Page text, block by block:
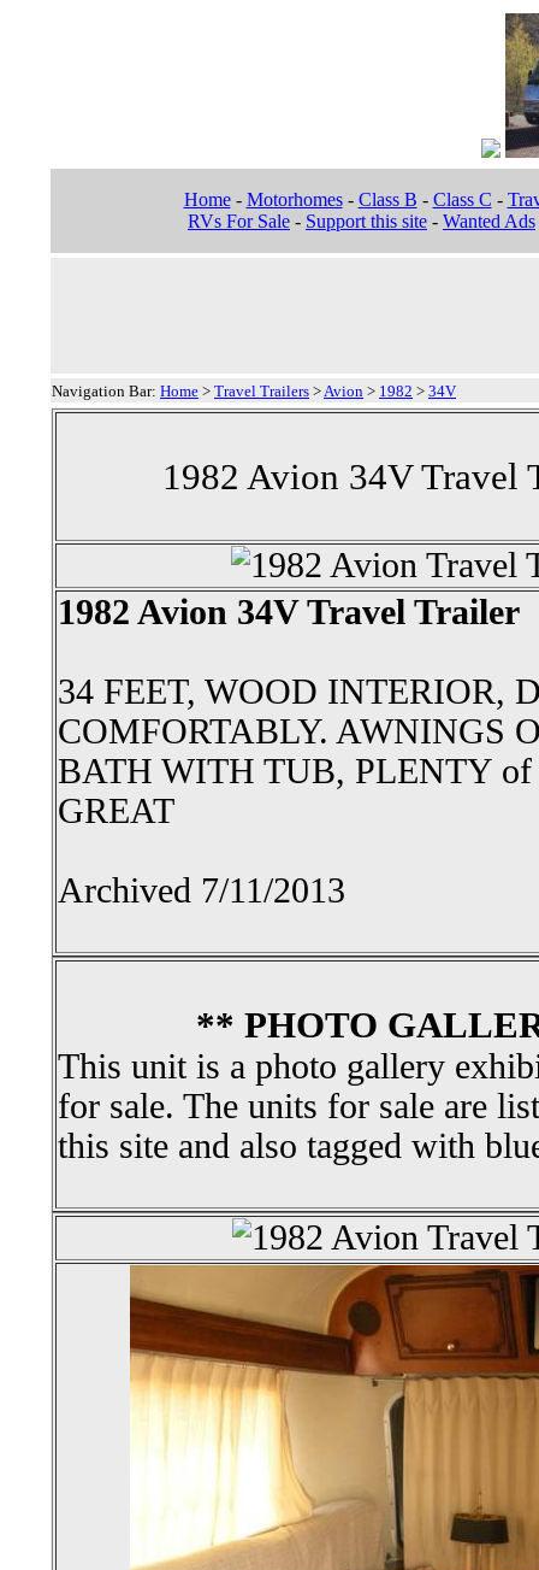
Home- Motorhomes- Class B - Class C -
RVs For Sale - Support this site - Wanted Ads
Navigation Bar: Home > Travel Trailers >Avion > 1982 > 34V
1982 Avion 34V
1982 Avion 34V Travel Trailer
34 FEET, WOOD INTERIOR,
COMFORTABLY. AWNINGS
BATH WITH TUB, PLENTY
GREAT
Archived 7/11/2013
** PHOTO
This unit is a photo gallery
for sale. The units for sale are
this site and also tagged with